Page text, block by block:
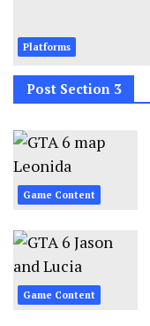
Platforms
Post Section 3
Game Content
Game Content